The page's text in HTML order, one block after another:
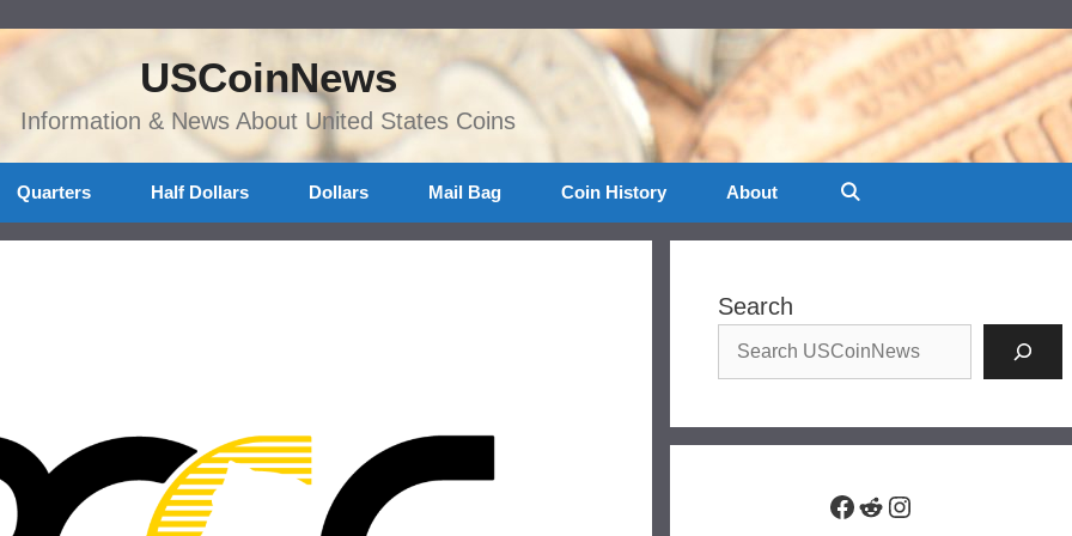
USCoinNews
Information & News About United States Coins
Quarters Half Dollars Dollars Mail Bag Coin History About
Search
Facebook
RedditInstagram